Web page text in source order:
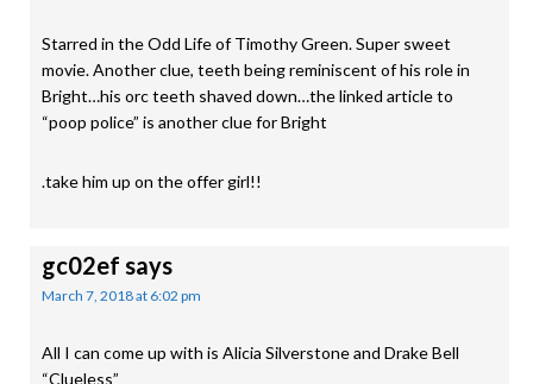
Starred in the Odd Life of Timothy Green. Super sweet
movie. Another clue, teeth being reminiscent of his role in
Bright…his orc teeth shaved down…the linked article to
“poop police” is another clue for Bright
.take him up on the offer girl!!
gc02ef says
March 7, 2018 at 6:02 pm
All I can come up with is Alicia Silverstone and Drake Bell
“Clueless”